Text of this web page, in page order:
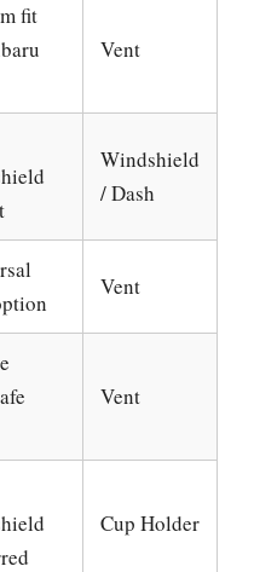
fit
Vent
Windshield
/ Dash
Vent
Vent
Cup Holder